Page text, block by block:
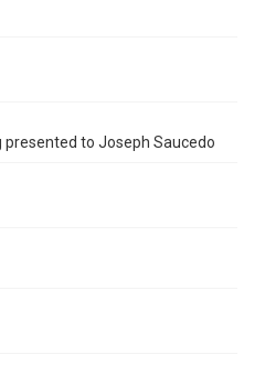
to Joseph Saucedo